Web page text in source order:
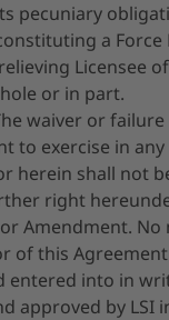
pecuniary
a Force
Licensee
or in part.
waiver or
to exercise in
herein shall not
right
Amendment.
of this
entered into in
approved by LSI